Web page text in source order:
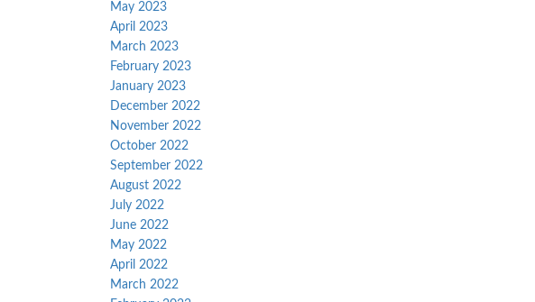
May 2023
April 2023
March 2023
February 2023
January 2023
December 2022
November 2022
October 2022
September 2022
August 2022
July 2022
June 2022
May 2022
April 2022
March 2022